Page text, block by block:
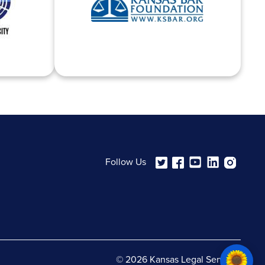
Follow Us
© 2026 Kansas Legal Services